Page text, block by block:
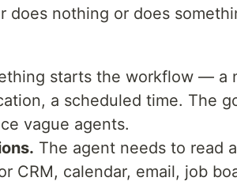
does nothing or does
starts the workflow — a
a scheduled time. The
vague agents.
The agent needs to read
CRM, calendar, email, job